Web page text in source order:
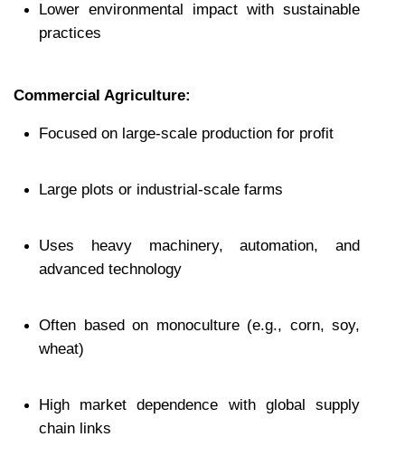
Lower environmental impact with sustainable
practices
Commercial Agriculture:
Focused on large-scale production for profit
Large plots or industrial-scale farms
Uses heavy machinery, automation, and
advanced technology
Often based on monoculture (e.g., corn, soy,
wheat)
High market dependence with global supply
chain links